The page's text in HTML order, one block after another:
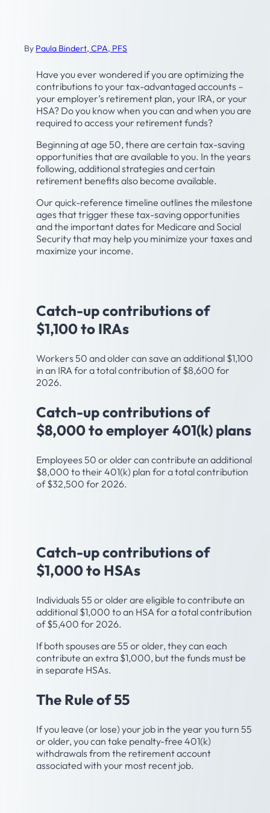
By Paula Bindert, CPA, PFS
Have you ever wondered if you are optimizing the
contributions to your tax-advantaged accounts –
your employer’s retirement plan, your IRA, or your
HSA? Do you know when you can and when you are
required to access your retirement funds?
Beginning at age 50, there are certain tax-saving
opportunities that are available to you. In the years
following, additional strategies and certain
retirement benefits also become available.
Our quick-reference timeline outlines the milestone
ages that trigger these tax-saving opportunities
and the important dates for Medicare and Social
Security that may help you minimize your taxes and
maximize your income.
Catch-up contributions of
$1,100 to IRAs
Workers 50 and older can save an additional $1,100
in an IRA for a total contribution of $8,600 for
2026.
Catch-up contributions of
$8,000 to employer 401(k) plans
Employees 50 or older can contribute an additional
$8,000 to their 401(k) plan for a total contribution
of $32,500 for 2026.
Catch-up contributions of
$1,000 to HSAs
Individuals 55 or older are eligible to contribute an
additional $1,000 to an HSA for a total contribution
of $5,400 for 2026.
If both spouses are 55 or older, they can each
contribute an extra $1,000, but the funds must be
in separate HSAs.
The Rule of 55
If you leave (or lose) your job in the year you turn 55
or older, you can take penalty-free 401(k)
withdrawals from the retirement account
associated with your most recent job.